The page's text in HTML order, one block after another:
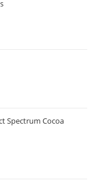
Spectrum Cocoa